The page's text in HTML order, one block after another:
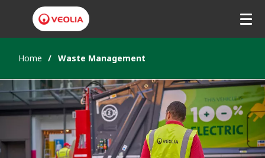
Home Waste Management